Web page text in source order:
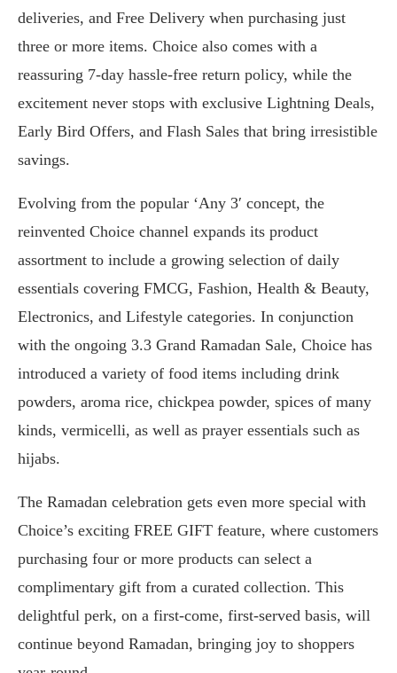
deliveries, and Free Delivery when purchasing just
three or more items. Choice also comes with a
reassuring 7-day hassle-free return policy, while the
excitement never stops with exclusive Lightning Deals,
Early Bird Offers, and Flash Sales that bring irresistible
savings.
Evolving from the popular ‘Any 3′ concept, the
reinvented Choice channel expands its product
assortment to include a growing selection of daily
essentials covering FMCG, Fashion, Health & Beauty,
Electronics, and Lifestyle categories. In conjunction
with the ongoing 3.3 Grand Ramadan Sale, Choice has
introduced a variety of food items including drink
powders, aroma rice, chickpea powder, spices of many
kinds, vermicelli, as well as prayer essentials such as
hijabs.
The Ramadan celebration gets even more special with
Choice’s exciting FREE GIFT feature, where customers
purchasing four or more products can select a
complimentary gift from a curated collection. This
delightful perk, on a first-come, first-served basis, will
continue beyond Ramadan, bringing joy to shoppers